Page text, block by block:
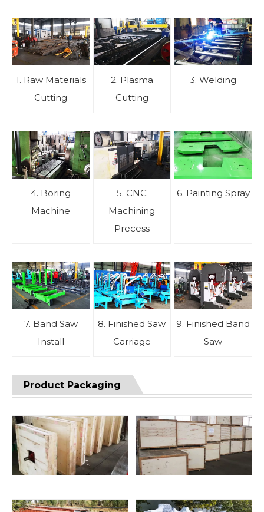
1. Raw Materials
Cutting
2. Plasma
Cutting
3. Welding
4. Boring
Machine
5. CNC
Machining
Precess
6. Painting Spray
7. Band Saw
Install
8. Finished Saw
Carriage
9. Finished Band
Saw
Product Packaging